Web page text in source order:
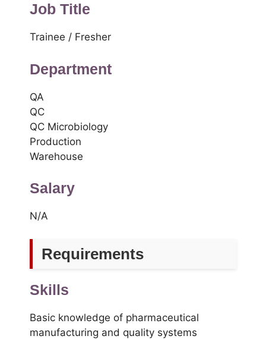
Job Title
Trainee / Fresher
Department
QA
QC
QC Microbiology
Production
Warehouse
Salary
N/A
Requirements
Skills
Basic knowledge of pharmaceutical
manufacturing and quality systems